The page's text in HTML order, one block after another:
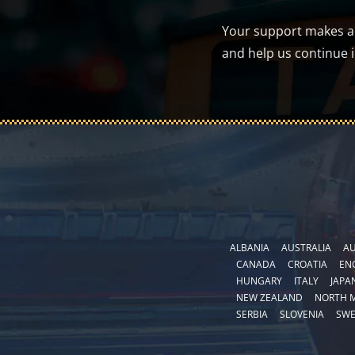
Your support makes
and help us continue
ALBANIA AUSTRALIA
CANADA
CROATIA
HUNGARY
ITALY
NEW ZEALAND
NORTH
SERBIA
SLOVENIA